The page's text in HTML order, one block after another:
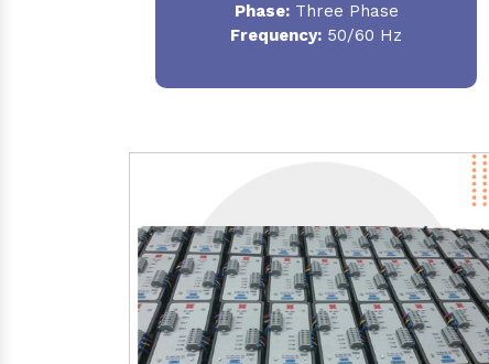
Phase:Three Phase
Frequency: 50/60 Hz